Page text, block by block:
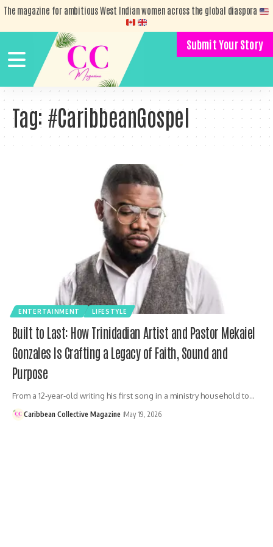
The magazine for ambitious West Indian women across the global diaspora
Submit Your Story
Tag: #CaribbeanGospel
ENTERTAINMENT LIFESTYLE
Built to Last: How Trinidadian Artist and Pastor Mekaiel
Gonzales Is Crafting a Legacy of Faith, Sound and
Purpose
From a 12-year-old writing his first song in a ministry household to…
Caribbean Collective Magazine May 19, 2026